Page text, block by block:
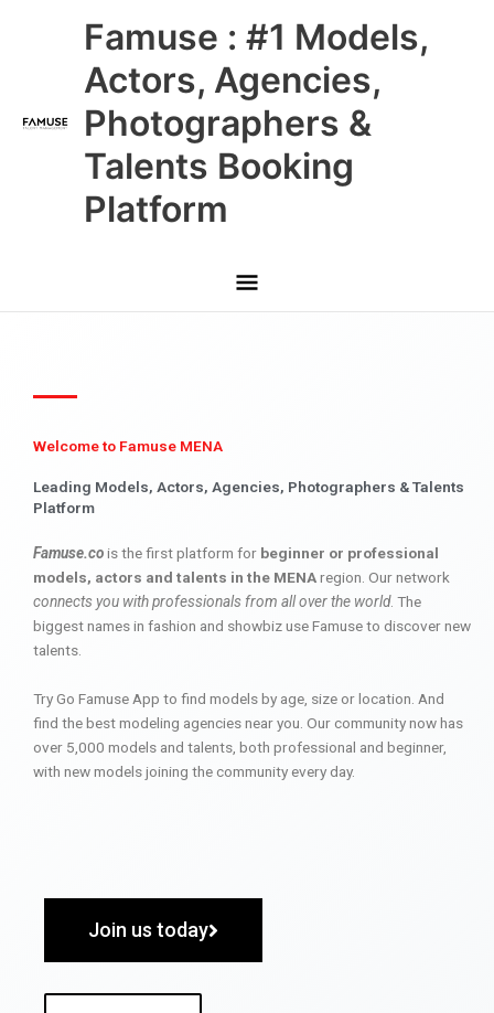
Famuse : #1 Models,
Actors, Agencies,
Photographers &
Talents Booking
Platform
Main
Menu
Welcome to Famuse MENA
Leading Models, Actors, Agencies, Photographers & Talents
Platform
Famuse.cois the first platform for beginner or professional
models, actors and talents in the MENAregion. Our network
connects you with professionals from all over the world. The
biggest names in fashion and showbiz use Famuse to discover new
talents.
Try Go Famuse App to find models by age, size or location. And
find the best modeling agencies near you. Our community now has
over 5,000 models and talents, both professional and beginner,
with new models joining the community every day.
Join us today